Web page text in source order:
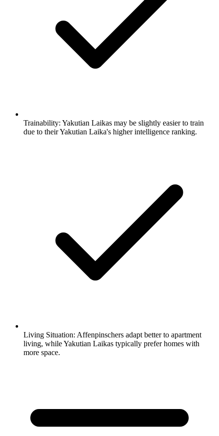
Trainability: Yakutian Laikas may be slightly easier to train
due to their Yakutian Laika's higher intelligence ranking.
Living Situation: Affenpinschers adapt better to apartment
living, while Yakutian Laikas typically prefer homes with
more space.